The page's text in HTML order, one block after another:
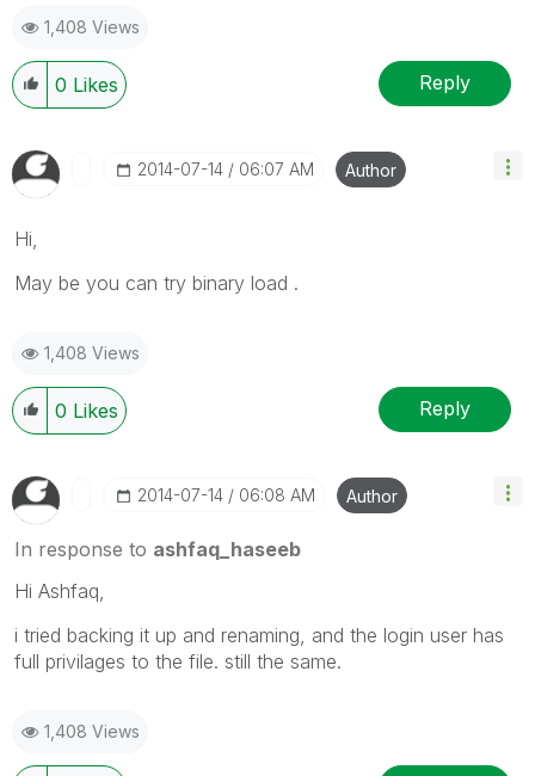
1,408 Views
0 Likes Reply
‎2014-07-14 06:07 AM Author
Hi,
May be you can try binary load .
1,408 Views
0 Likes Reply
‎2014-07-14 06:08 AM Author
In response to ashfaq_haseeb
Hi Ashfaq,
i tried backing it up and renaming, and the login user has
full privilages to the file. still the same.
1,408 Views